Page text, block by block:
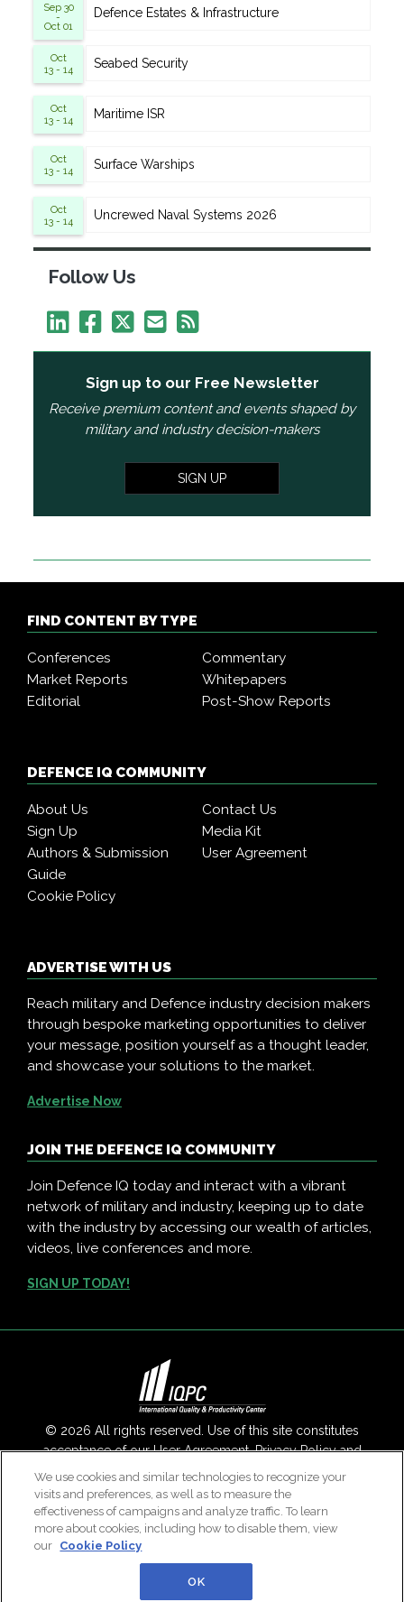
Sep 30
-
Oct 01
Defence Estates & Infrastructure
Oct
13 - 14
Seabed Security
Oct
13 - 14
Maritime ISR
Oct
13 - 14
Surface Warships
Oct
13 - 14
Uncrewed Naval Systems 2026
Follow Us
Sign up to our Free Newsletter
Receive premium content and events shaped by
military and industry decision-makers
SIGN UP
FIND CONTENT BY TYPE
Conferences
Commentary
Market Reports
Whitepapers
Editorial
Post-Show Reports
DEFENCE IQ COMMUNITY
About Us
Contact Us
Sign Up
Media Kit
Authors & Submission
Guide
User Agreement
Cookie Policy
ADVERTISE WITH US
Reach military and Defence industry decision makers
through bespoke marketing opportunities to deliver
your message, position yourself as a thought leader,
and showcase your solutions to the market.
Advertise Now
JOIN THE DEFENCE IQ COMMUNITY
Join Defence IQ today and interact with a vibrant
network of military and industry, keeping up to date
with the industry by accessing our wealth of articles,
videos, live conferences and more.
SIGN UP TODAY!
© 2026 All rights reserved. Use of this site constitutes
acceptance of ourUser Agreement,Privacy Policyand
Modern Slavery Report
Contact Us|About Us
We use cookies and similar technologies to recognize your
visits and preferences, as well as to measure the
effectiveness of campaigns and analyze traffic. To learn
more about cookies, including how to disable them, view
our Cookie Policy
OK